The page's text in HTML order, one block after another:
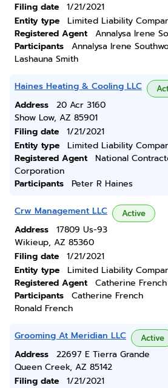
Filing date
1/21/2021
Entity type
Limited Liability
Registered Agent
Annalysa Irene
Participants
Annalysa Irene
Lashauna Smith
Haines Heating & Cooling LLC
Address
20 Acr 3160
Show Low, AZ 85901
Filing date
1/21/2021
Entity type
Limited Liability
Registered Agent
National
Corporation
Participants
Peter R Haines
Crw Management LLC Active
Address
17809 Us-93
Wikieup, AZ 85360
Filing date
1/21/2021
Entity type
Limited Liability
Registered Agent
Catherine French
Participants
Catherine French
Ronald French
Grooming At Meridian LLC Active
Address
22697 E Tierra Grande
Queen Creek, AZ 85142
Filing date
1/21/2021